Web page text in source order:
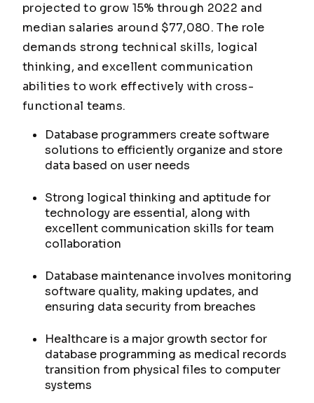
projected to grow 15% through 2022 and
median salaries around $77,080. The role
demands strong technical skills, logical
thinking, and excellent communication
abilities to work effectively with cross-
functional teams.
Database programmers create software
solutions to efficiently organize and store
data based on user needs
Strong logical thinking and aptitude for
technology are essential, along with
excellent communication skills for team
collaboration
Database maintenance involves monitoring
software quality, making updates, and
ensuring data security from breaches
Healthcare is a major growth sector for
database programming as medical records
transition from physical files to computer
systems